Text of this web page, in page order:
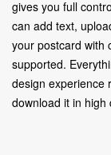
gives you full
can add text,
your postcard with
supported.
design experience
download it in high